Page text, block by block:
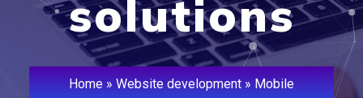
solutions
Home » Website development » Mobile